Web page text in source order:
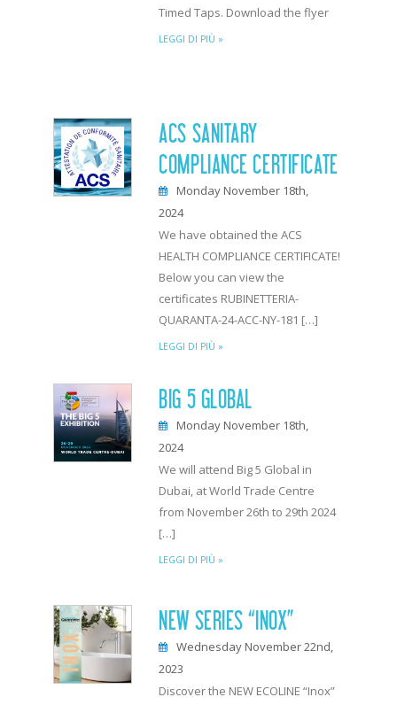
Timed Taps. Download the flyer
LEGGI DI PIÙ »
ACS SANITARY
COMPLIANCE CERTIFICATE
Monday November 18th,
2024
We have obtained the ACS
HEALTH COMPLIANCE CERTIFICATE!
Below you can view the
certificates RUBINETTERIA-
QUARANTA-24-ACC-NY-181 […]
LEGGI DI PIÙ »
BIG 5 GLOBAL
Monday November 18th,
2024
We will attend Big 5 Global in
Dubai, at World Trade Centre
from November 26th to 29th 2024
[…]
LEGGI DI PIÙ »
NEW SERIES “INOX”
Wednesday November 22nd,
2023
Discover the NEW ECOLINE “Inox”